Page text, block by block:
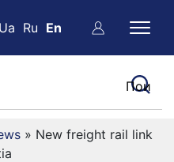
Ua Ru En
» New freight rail link